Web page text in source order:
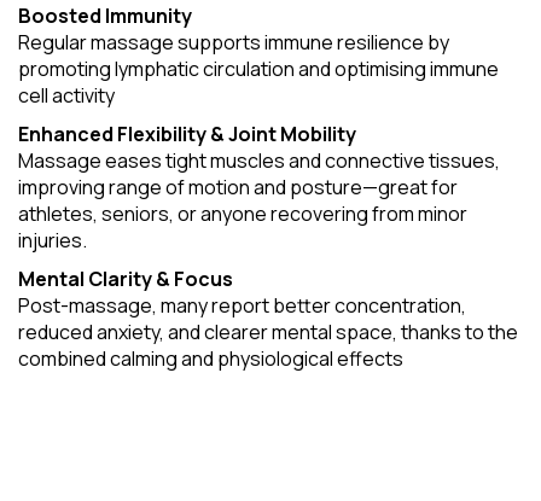
Boosted Immunity
Regular massage supports immune resilience by
promoting lymphatic circulation and optimising immune
cell activity
Enhanced Flexibility & Joint Mobility
Massage eases tight muscles and connective tissues,
improving range of motion and posture—great for
athletes, seniors, or anyone recovering from minor
injuries.
Mental Clarity & Focus
Post-massage, many report better concentration,
reduced anxiety, and clearer mental space, thanks to the
combined calming and physiological effects